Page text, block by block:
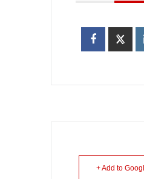
+ Add to